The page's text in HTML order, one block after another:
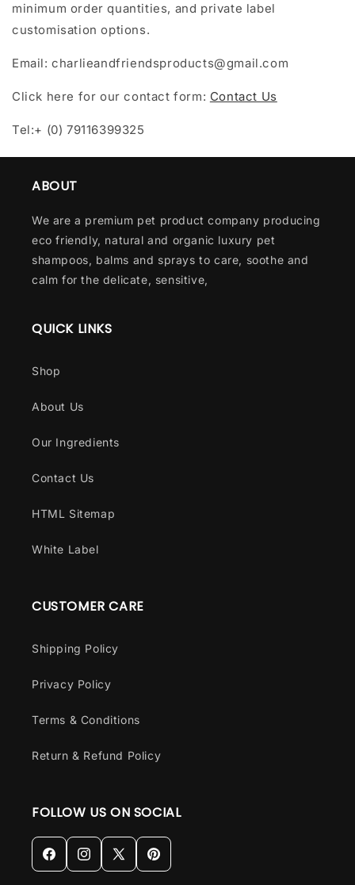
minimum order quantities, and private label
customisation options.
Email: charlieandfriendsproducts@gmail.com
Click here for our contact form: Contact Us
Tel:+ (0) 79116399325
ABOUT
We are a premium pet product company producing
eco friendly, natural and organic luxury pet
shampoos, balms and sprays to care, soothe and
calm for the delicate, sensitive,
QUICK LINKS
Shop
About Us
Our Ingredients
Contact Us
HTML Sitemap
White Label
CUSTOMER CARE
Shipping Policy
Privacy Policy
Terms & Conditions
Return & Refund Policy
FOLLOW US ON SOCIAL
FacebookInstagram
X
Pinterest